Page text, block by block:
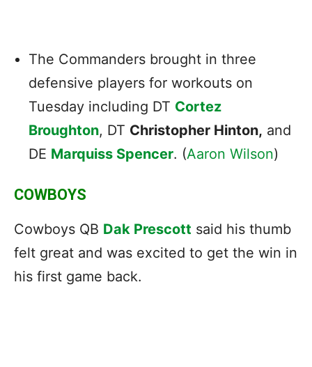
The Commanders brought in three
defensive players for workouts on
Tuesday including DT Cortez
Broughton, DT Christopher Hinton, and
DE Marquiss Spencer. (Aaron Wilson)
COWBOYS
Cowboys QB Dak Prescott said his thumb
felt great and was excited to get the win in
his first game back.